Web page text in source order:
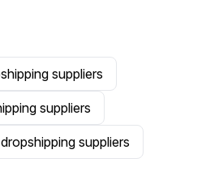
suppliers
suppliers
suppliers